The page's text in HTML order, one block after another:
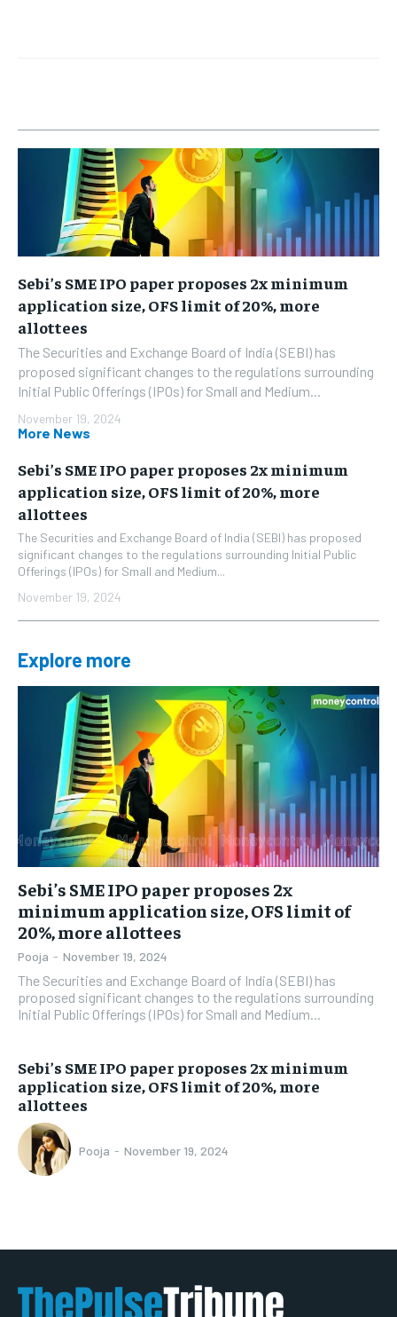
Sebi’s SME IPO paper proposes 2x minimum
application size, OFS limit of 20%, more
allottees
The Securities and Exchange Board of India (SEBI) has
proposed significant changes to the regulations surrounding
Initial Public Offerings (IPOs) for Small and Medium...
November 19, 2024
More News
Sebi’s SME IPO paper proposes 2x minimum
application size, OFS limit of 20%, more
allottees
The Securities and Exchange Board of India (SEBI) has proposed
significant changes to the regulations surrounding Initial Public
Offerings (IPOs) for Small and Medium...
November 19, 2024
Explore more
Sebi’s SME IPO paper proposes 2x
minimum application size, OFS limit of
20%, more allottees
Pooja - November 19, 2024
The Securities and Exchange Board of India (SEBI) has
proposed significant changes to the regulations surrounding
Initial Public Offerings (IPOs) for Small and Medium...
Sebi’s SME IPO paper proposes 2x minimum
application size, OFS limit of 20%, more
allottees
Pooja - November 19, 2024